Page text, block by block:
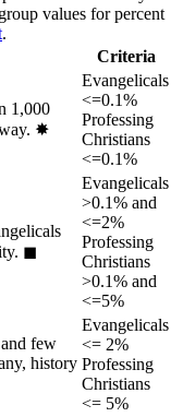
values for percent
.
Criteria
1,000
✸︎
Evangelicals
<=0.1%
Professing
Christians
<=0.1%
◼︎
Evangelicals
>0.1% and
<=2%
Professing
Christians
>0.1% and
<=5%
few
history
Evangelicals
<= 2%
Professing
Christians
<= 5%